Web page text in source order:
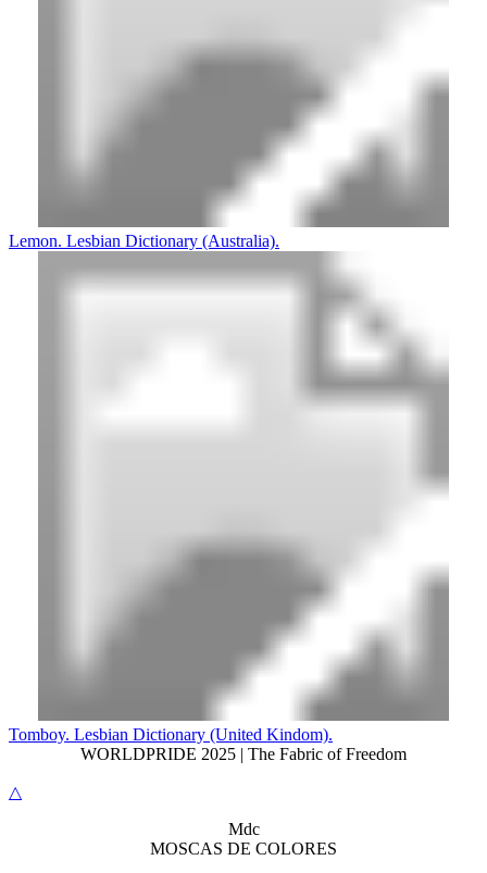
Lemon. Lesbian Dictionary (Australia).
Tomboy. Lesbian Dictionary (United Kindom).
WORLDPRIDE 2025 | The Fabric of Freedom
△
Mdc
MOSCAS DE COLORES